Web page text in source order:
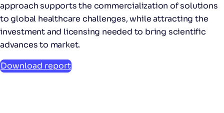
approach supports the commercialization of solutions
to global healthcare challenges, while attracting the
investment and licensing needed to bring scientific
advances to market.
Download report